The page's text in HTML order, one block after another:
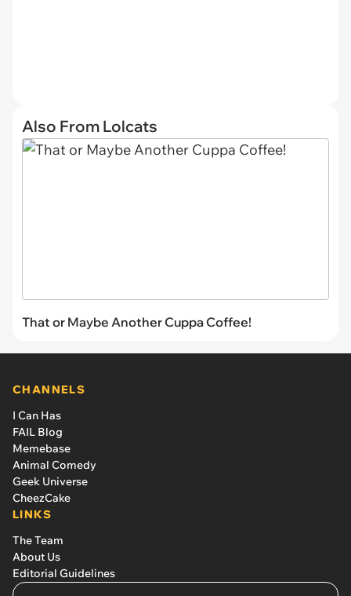
Also From Lolcats
That or Maybe Another Cuppa Coffee!
CHANNELS
I Can Has
FAIL Blog
Memebase
Animal Comedy
Geek Universe
CheezCake
LINKS
The Team
About Us
Editorial Guidelines